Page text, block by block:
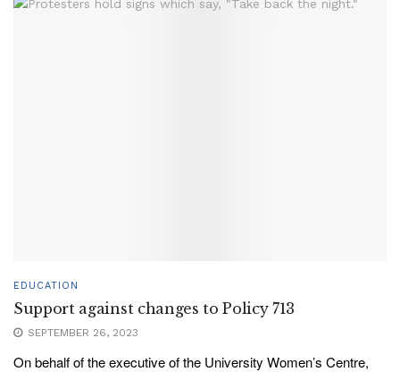
EDUCATION
Support against changes to Policy 713
SEPTEMBER 26, 2023
On behalf of the executive of the University Women’s Centre,